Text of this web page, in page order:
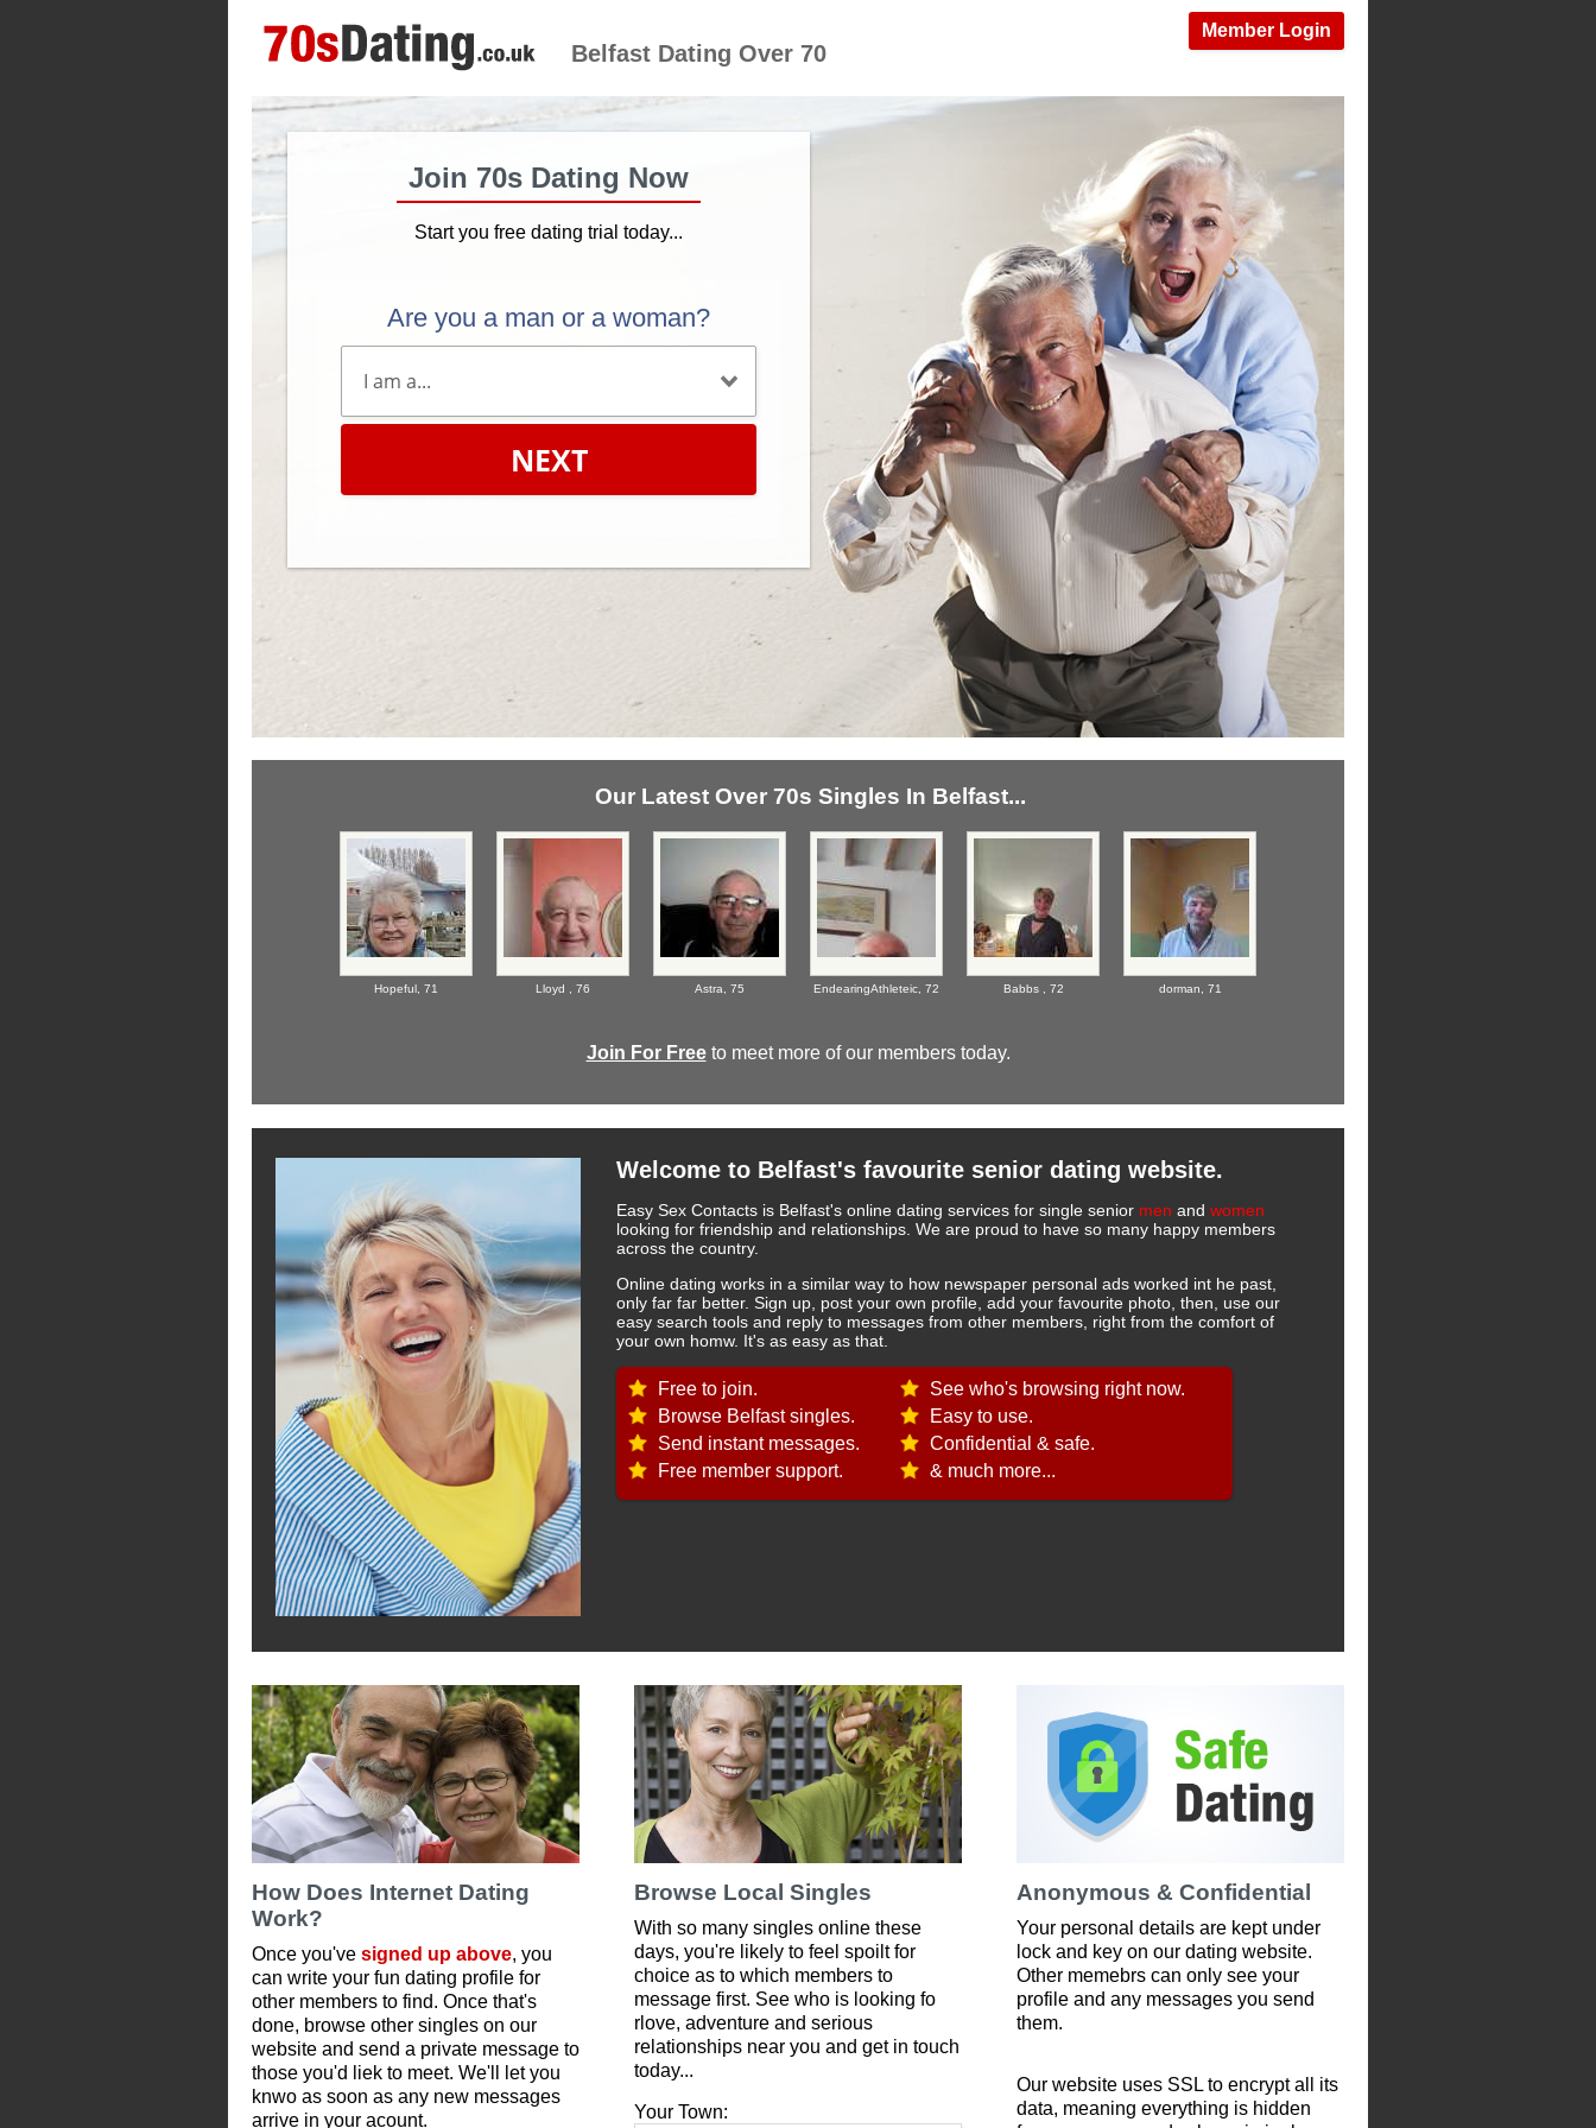
Member Login
Belfast Dating Over 70
Join 70s Dating Now
Start you free dating trial today...
Are you a man or a woman?
NEXT
Our Latest Over 70s Singles In Belfast...
Hopeful, 71 Lloyd , 76 Astra, 75 EndearingAthleteic, 72 Babbs , 72 dorman, 71
Join For Freeto meet more of our members today.
Welcome to Belfast's favourite senior dating website.
Easy Sex Contacts is Belfast's online dating services for single senior men and women
looking for friendship and relationships. We are proud to have so many happy members
across the country.
Online dating works in a similar way to how newspaper personal ads worked int he past,
only far far better. Sign up, post your own profile, add your favourite photo, then, use our
easy search tools and reply to messages from other members, right from the comfort of
your own homw. It's as easy as that.
Free to join.
Browse Belfast singles.
Send instant messages.
Free member support.
See who's browsing right now.
Easy to use.
Confidential & safe.
& much more...
How Does Internet Dating
Work?
Once you've signed up above, you
can write your fun dating profile for
other members to find. Once that's
done, browse other singles on our
website and send a private message to
those you'd liek to meet. We'll let you
knwo as soon as any new messages
arrive in your acount.
Browse Local Singles
With so many singles online these
days, you're likely to feel spoilt for
choice as to which members to
message first. See who is looking fo
rlove, adventure and serious
relationships near you and get in touch
today...
Your Town:
Anonymous & Confidential
Your personal details are kept under
lock and key on our dating website.
Other memebrs can only see your
profile and any messages you send
them.
Our website uses SSL to encrypt all its
data, meaning everything is hidden